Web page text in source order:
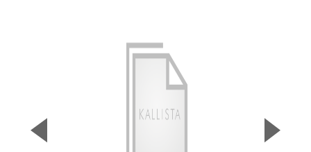
▼ ▲